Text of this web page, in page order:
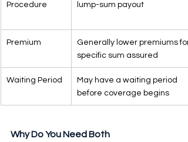
Procedure
lump-sum payout
Premium
Generally lower premiums
specific sum assured
Waiting Period
May have a waiting period
before coverage begins
Why Do You Need Both